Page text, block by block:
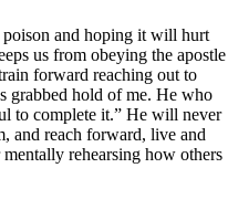
and hoping it will hurt
us from obeying the apostle
forward reaching out to
grabbed hold of me. He who
to complete it.” He will never
and reach forward, live and
rehearsing how others